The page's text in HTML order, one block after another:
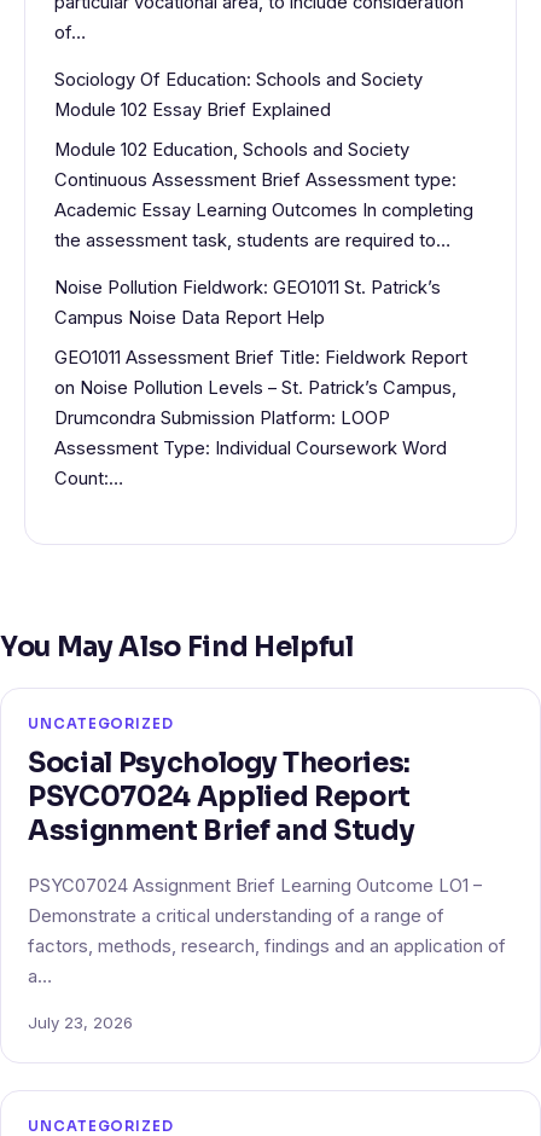
of…
Sociology Of Education: Schools and Society
Module 102 Essay Brief Explained
Module 102 Education, Schools and Society
Continuous Assessment Brief Assessment type:
Academic Essay Learning Outcomes In completing
the assessment task, students are required to…
Noise Pollution Fieldwork: GEO1011 St. Patrick’s
Campus Noise Data Report Help
GEO1011 Assessment Brief Title: Fieldwork Report
on Noise Pollution Levels – St. Patrick’s Campus,
Drumcondra Submission Platform: LOOP
Assessment Type: Individual Coursework Word
Count:…
You May Also Find Helpful
UNCATEGORIZED
Social Psychology Theories:
PSYC07024 Applied Report
Assignment Brief and Study
PSYC07024 Assignment Brief Learning Outcome LO1 –
Demonstrate a critical understanding of a range of
factors, methods, research, findings and an application of
a…
July 23, 2026
UNCATEGORIZED